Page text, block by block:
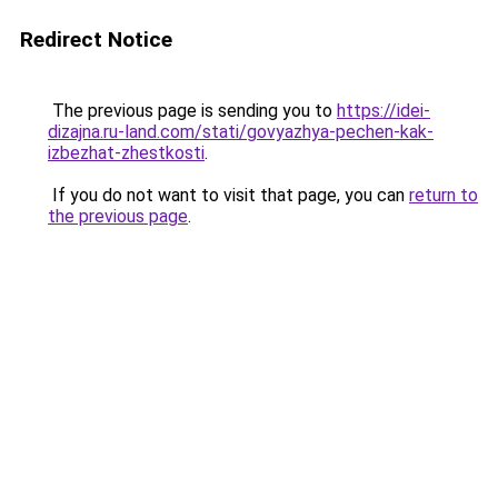
Redirect Notice
The previous page is sending you to https://idei-
dizajna.ru-land.com/stati/govyazhya-pechen-kak-
izbezhat-zhestkosti.
If you do not want to visit that page, you can return to
the previous page.